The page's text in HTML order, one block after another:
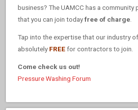
business? The UAMCC has a
that you can join todayfree of charge
Tap into the expertise that our industry
absolutely FREEfor contractors to join.
Come check us out!
Pressure Washing Forum